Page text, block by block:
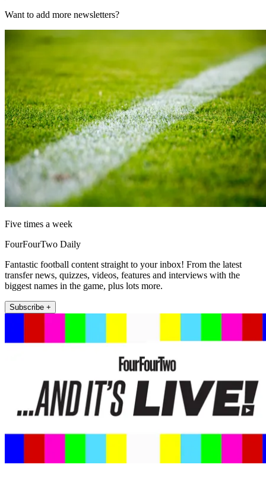
Want to add more newsletters?
Five times a week
FourFourTwo Daily
Fantastic football content straight to your inbox! From the latest
transfer news, quizzes, videos, features and interviews with the
biggest names in the game, plus lots more.
Subscribe +